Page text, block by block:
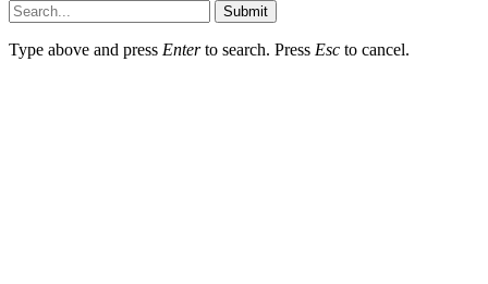
Submit
Type above and press Enterto search. Press Esc to cancel.